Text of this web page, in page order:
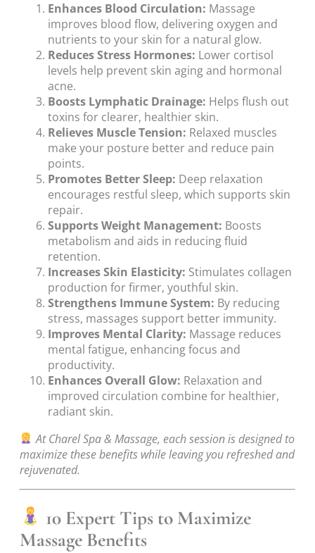
Enhances Blood Circulation: Massage
improves blood flow, delivering oxygen and
nutrients to your skin for a natural glow.
Reduces Stress Hormones: Lower cortisol
levels help prevent skin aging and hormonal
acne.
Boosts Lymphatic Drainage: Helps flush out
toxins for clearer, healthier skin.
Relieves Muscle Tension: Relaxed muscles
make your posture better and reduce pain
points.
Promotes Better Sleep: Deep relaxation
encourages restful sleep, which supports skin
repair.
Supports Weight Management: Boosts
metabolism and aids in reducing fluid
retention.
Increases Skin Elasticity: Stimulates collagen
production for firmer, youthful skin.
Strengthens Immune System: By reducing
stress, massages support better immunity.
Improves Mental Clarity: Massage reduces
mental fatigue, enhancing focus and
productivity.
Enhances Overall Glow: Relaxation and
improved circulation combine for healthier,
radiant skin.
At Charel Spa & Massage, each session is designed to
maximize these benefits while leaving you refreshed and
rejuvenated.
10 Expert Tips to Maximize
Massage Benefits